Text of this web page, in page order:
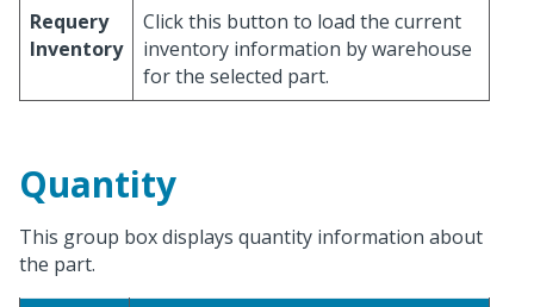
Requery
Inventory
Click this button to load the current
inventory information by warehouse
for the selected part.
Quantity
This group box displays quantity information about
the part.